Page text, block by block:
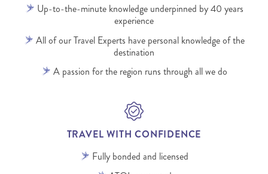
Up-to-the-minute knowledge underpinned by 40 years
experience
All of our Travel Experts have personal knowledge of the
destination
A passion for the region runs through all we do
TRAVEL WITH CONFIDENCE
Fully bonded and licensed